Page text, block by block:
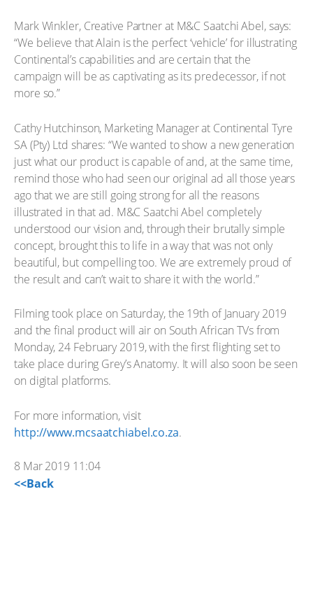
Mark Winkler, Creative Partner at M&C Saatchi Abel, says:
“We believe that Alain is the perfect ‘vehicle’ for illustrating
Continental’s capabilities and are certain that the
campaign will be as captivating as its predecessor, if not
more so.”
Cathy Hutchinson, Marketing Manager at Continental Tyre
SA (Pty) Ltd shares: “We wanted to show a new generation
just what our product is capable of and, at the same time,
remind those who had seen our original ad all those years
ago that we are still going strong for all the reasons
illustrated in that ad. M&C Saatchi Abel completely
understood our vision and, through their brutally simple
concept, brought this to life in a way that was not only
beautiful, but compelling too. We are extremely proud of
the result and can’t wait to share it with the world.”
Filming took place on Saturday, the 19th of January 2019
and the final product will air on South African TVs from
Monday, 24 February 2019, with the first flighting set to
take place during Grey’s Anatomy. It will also soon be seen
on digital platforms.
For more information, visit
http://www.mcsaatchiabel.co.za.
8 Mar 2019 11:04
<<Back